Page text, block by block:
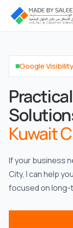
Google
Kuwait
If your business
City, I can help
focused on